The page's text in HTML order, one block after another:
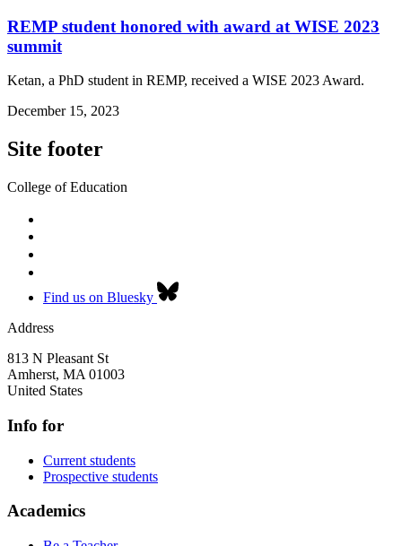
REMP student honored with award at WISE 2023
summit
Ketan, a PhD student in REMP, received a WISE 2023 Award.
December 15, 2023
Site footer
College of Education
Find us on Bluesky
Address
813 N Pleasant St
Amherst, MA 01003
United States
Info for
Current students
Prospective students
Academics